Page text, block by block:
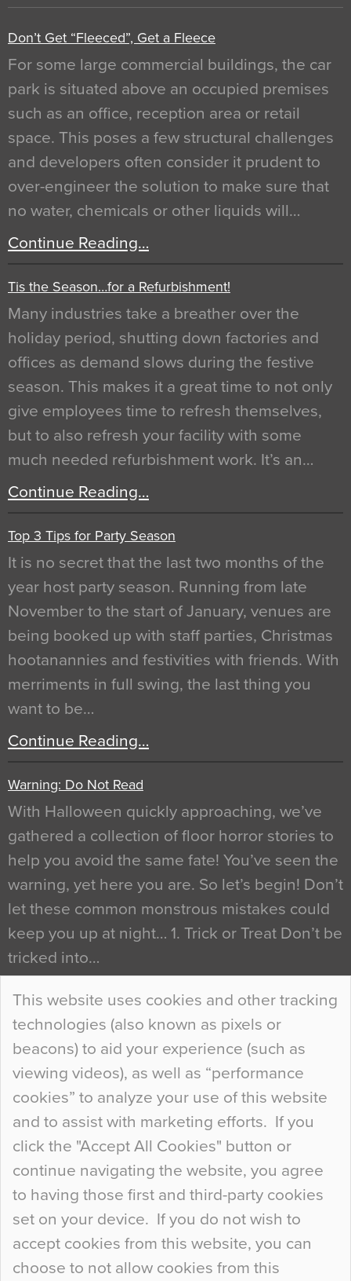
This website uses cookies and other tracking
technologies (also known as pixels or
beacons) to aid your experience (such as
viewing videos), as well as “performance
cookies” to analyze your use of this website
and to assist with marketing efforts. If you
click the "Accept All Cookies" button or
continue navigating the website, you agree
to having those first and third-party cookies
set on your device. If you do not wish to
accept cookies from this website, you can
choose to not allow cookies from this
Don’t Get “Fleeced”, Get a Fleece
For some large commercial buildings, the car
park is situated above an occupied premises
such as an office, reception area or retail
space. This poses a few structural challenges
and developers often consider it prudent to
over-engineer the solution to make sure that
no water, chemicals or other liquids will…
Continue Reading…
Tis the Season…for a Refurbishment!
Many industries take a breather over the
holiday period, shutting down factories and
offices as demand slows during the festive
season. This makes it a great time to not only
give employees time to refresh themselves,
but to also refresh your facility with some
much needed refurbishment work. It’s an…
Continue Reading…
Top 3 Tips for Party Season
It is no secret that the last two months of the
year host party season. Running from late
November to the start of January, venues are
being booked up with staff parties, Christmas
hootanannies and festivities with friends. With
merriments in full swing, the last thing you
want to be…
Continue Reading…
Warning: Do Not Read
With Halloween quickly approaching, we’ve
gathered a collection of floor horror stories to
help you avoid the same fate! You’ve seen the
warning, yet here you are. So let’s begin! Don’t
let these common monstrous mistakes could
keep you up at night… 1. Trick or Treat Don’t be
tricked into…
Continue Reading…
Curious Colours and Uncanny Interiors
When specifying new floor materials there are
so many factors to consider that colour may be
at the bottom of the list. In fact, the majority of
people may not even notice the colour of the
floor, unless there is something particularly
curious about it. Uncanny Interiors This is
most…
Continue Reading…